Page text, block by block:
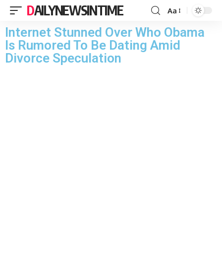
DAILYNEWSINTIME Aa
Internet Stunned Over Who Obama
Is Rumored To Be Dating Amid
Divorce Speculation